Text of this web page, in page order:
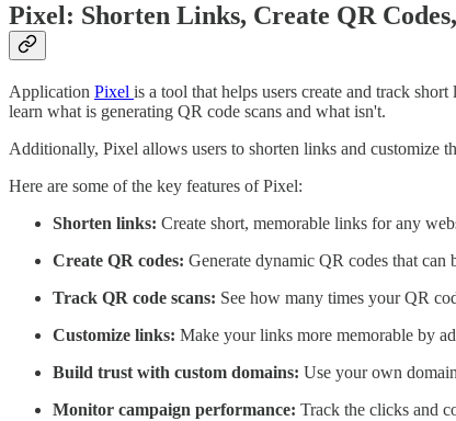
Pixel: Shorten Links, Create QR
Application Pixel is a tool that helps users create and track
learn what is generating QR code scans and what isn't.
Additionally, Pixel allows users to shorten links and customize
Here are some of the key features of Pixel:
Shorten links: Create short, memorable links for any
Create QR codes: Generate dynamic QR codes that
Track QR code scans: See how many times your QR
Customize links: Make your links more memorable by
Build trust with custom domains: Use your own
Monitor campaign performance: Track the clicks and